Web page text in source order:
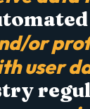
or
user